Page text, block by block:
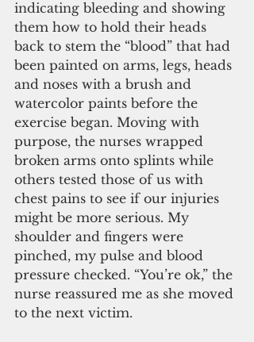
indicating bleeding and showing
them how to hold their heads
back to stem the “blood” that had
been painted on arms, legs, heads
and noses with a brush and
watercolor paints before the
exercise began. Moving with
purpose, the nurses wrapped
broken arms onto splints while
others tested those of us with
chest pains to see if our injuries
might be more serious. My
shoulder and fingers were
pinched, my pulse and blood
pressure checked. “You’re ok,” the
nurse reassured me as she moved
to the next victim.